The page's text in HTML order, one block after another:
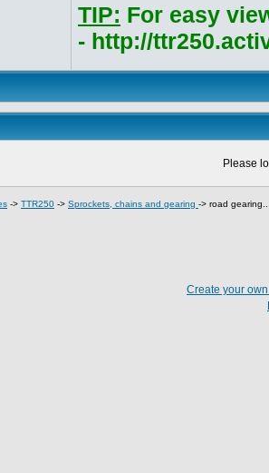
TIP: For easy
- http://
Please
-> TTR250 -> Sprockets, chains and gearing -> road
Create your